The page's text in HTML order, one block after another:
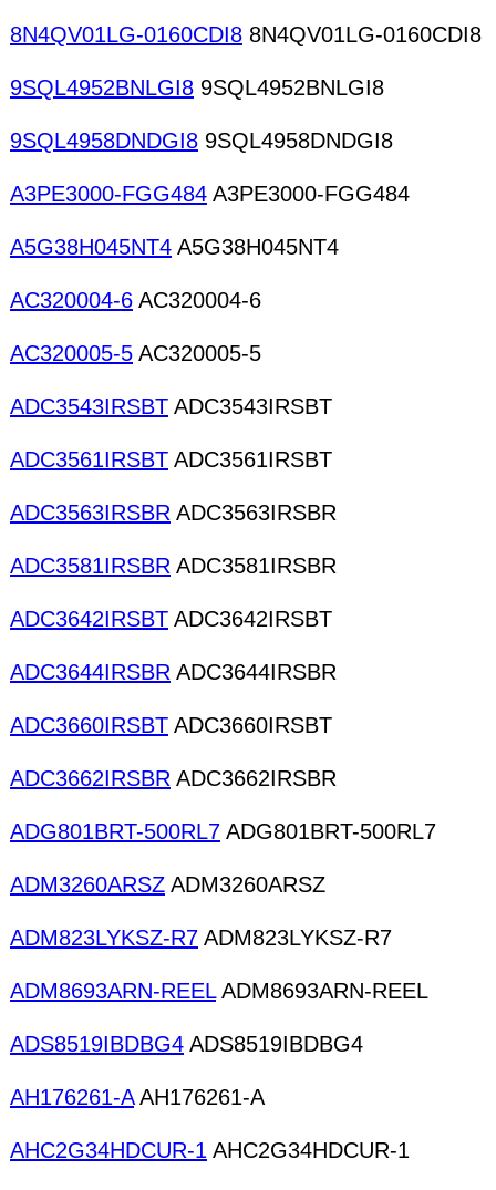
8N4QV01LG-0160CDI8 8N4QV01LG-0160CDI8
9SQL4952BNLGI8 9SQL4952BNLGI8
9SQL4958DNDGI8 9SQL4958DNDGI8
A3PE3000-FGG484 A3PE3000-FGG484
A5G38H045NT4 A5G38H045NT4
AC320004-6 AC320004-6
AC320005-5 AC320005-5
ADC3543IRSBT ADC3543IRSBT
ADC3561IRSBT ADC3561IRSBT
ADC3563IRSBR ADC3563IRSBR
ADC3581IRSBR ADC3581IRSBR
ADC3642IRSBT ADC3642IRSBT
ADC3644IRSBR ADC3644IRSBR
ADC3660IRSBT ADC3660IRSBT
ADC3662IRSBR ADC3662IRSBR
ADG801BRT-500RL7 ADG801BRT-500RL7
ADM3260ARSZ ADM3260ARSZ
ADM823LYKSZ-R7 ADM823LYKSZ-R7
ADM8693ARN-REELADM8693ARN-REEL
ADS8519IBDBG4 ADS8519IBDBG4
AH176261-AAH176261-A
AHC2G34HDCUR-1 AHC2G34HDCUR-1